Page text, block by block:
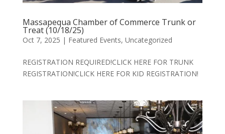
Massapequa Chamber of Commerce Trunk or
Treat (10/18/25)
Oct 7, 2025 | Featured Events, Uncategorized
REGISTRATION REQUIRED!CLICK HERE FOR TRUNK
REGISTRATION!CLICK HERE FOR KID REGISTRATION!